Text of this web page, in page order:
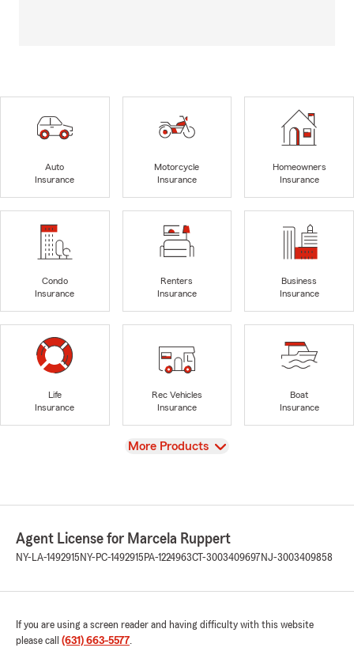
Auto
Insurance
Motorcycle
Insurance
Homeowners
Insurance
Condo
Insurance
Renters
Insurance
Business
Insurance
Life
Insurance
Rec Vehicles
Insurance
Boat
Insurance
View
More Products
Agent License for Marcela Ruppert
NY-LA-1492915 NY-PC-1492915 PA-1224963CT-3003409697 NJ-3003409858
If you are using a screen reader and having difficulty with this website
please call (631) 663-5577.